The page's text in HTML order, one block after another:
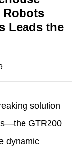
Robots
Leads the
solution
GTR200
dynamic